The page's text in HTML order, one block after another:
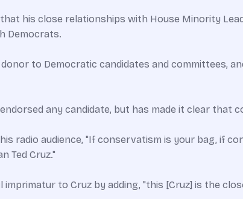
his close relationships with House Minority
Democrats.
to Democratic candidates and committees,
any candidate, but has made it clear that
radio audience, "If conservatism is your bag, if
Ted Cruz."
imprimatur to Cruz by adding, "this [Cruz] is the